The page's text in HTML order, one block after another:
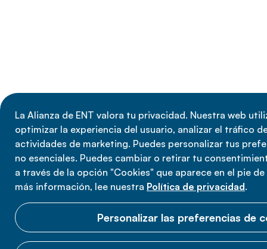
La Alianza de ENT valora tu privacidad. Nuestra web
optimizar la experiencia del usuario, analizar el tráfico
actividades de marketing. Puedes personalizar tus
no esenciales. Puedes cambiar o retirar tu
a través de la opción "Cookies" que aparece en el pie
más información, lee nuestra Política de privacidad.
Personalizar las preferencias de